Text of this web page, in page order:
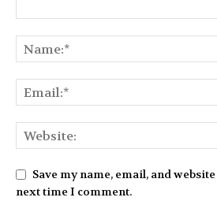
Save my name, email, and
next time I comment.